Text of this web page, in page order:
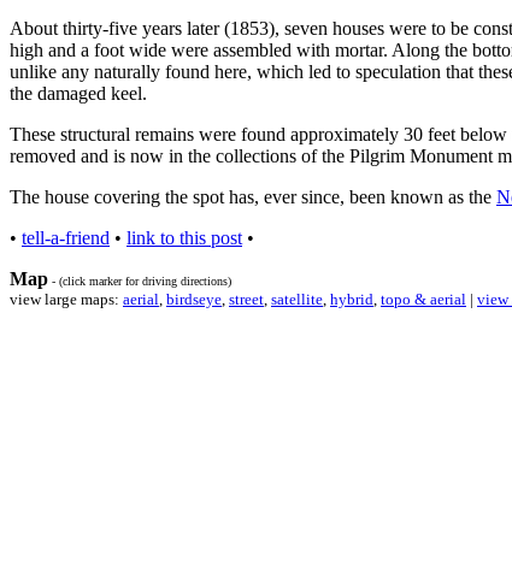
About thirty-five years later (1853), seven houses were to be
high and a foot wide were assembled with mortar. Along the
unlike any naturally found here, which led to speculation that
the damaged keel.
These structural remains were found approximately 30 feet
removed and is now in the collections of the Pilgrim Monument
The house covering the spot has, ever since, been known as the
• tell-a-friend • link to this post •
Map - (click marker for driving directions)
view large maps: aerial, birdseye, street, satellite, hybrid, topo & aerial | view